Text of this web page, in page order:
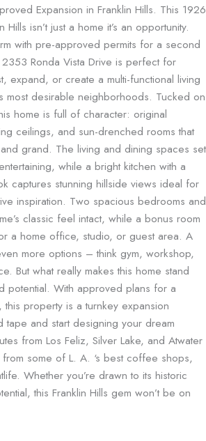
Expansion in Franklin Hills. This 1926
Hills isn’t just a home it’s an opportunity.
with pre-approved permits for a second
Ronda Vista Drive is perfect for
expand, or create a multi-functional living
most desirable neighborhoods. Tucked on
home is full of character: original
ceilings, and sun-drenched rooms that
grand. The living and dining spaces set
while a bright kitchen with a
captures stunning hillside views ideal for
inspiration. Two spacious bedrooms and
classic feel intact, while a bonus room
a home office, studio, or guest area. A
more options – think gym, workshop,
But what really makes this home stand
potential. With approved plans for a
property is a turnkey expansion
tape and start designing your dream
from Los Feliz, Silver Lake, and Atwater
some of L. A. ‘s best coffee shops,
Whether you’re drawn to its historic
this Franklin Hills gem won’t be on